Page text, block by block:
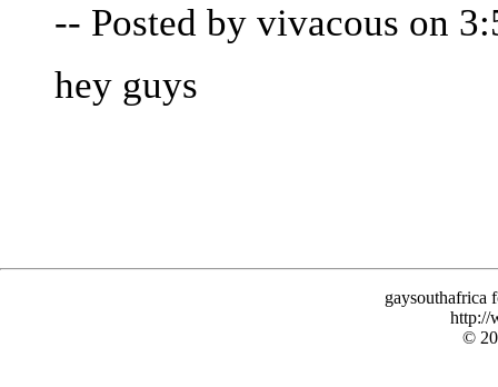
-- Posted by vivacous on
hey guys
gaysouthafrica
http://
©